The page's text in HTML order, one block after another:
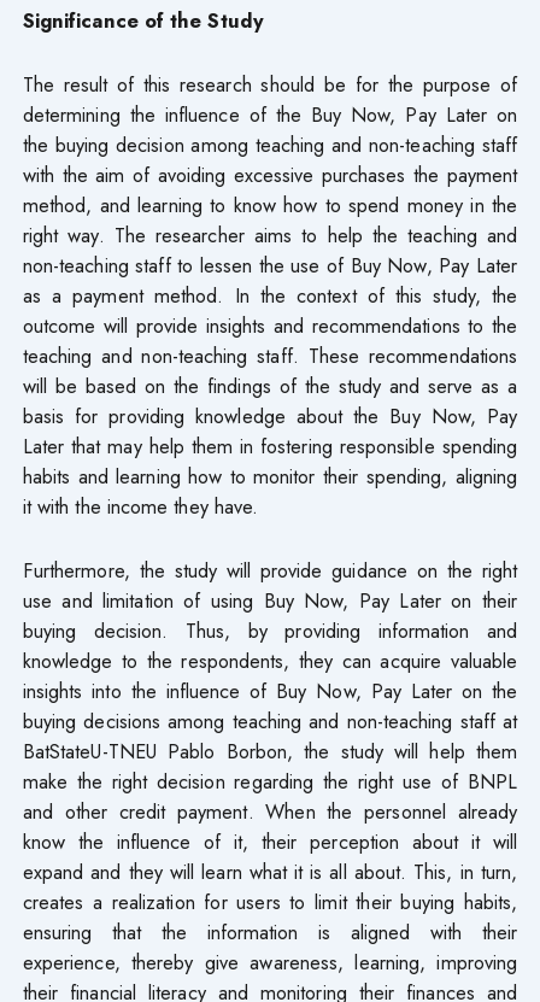
Significance of the Study
The result of this research should be for the purpose of
determining the influence of the Buy Now, Pay Later on
the buying decision among teaching and non-teaching staff
with the aim of avoiding excessive purchases the payment
method, and learning to know how to spend money in the
right way. The researcher aims to help the teaching and
non-teaching staff to lessen the use of Buy Now, Pay Later
as a payment method. In the context of this study, the
outcome will provide insights and recommendations to the
teaching and non-teaching staff. These recommendations
will be based on the findings of the study and serve as a
basis for providing knowledge about the Buy Now, Pay
Later that may help them in fostering responsible spending
habits and learning how to monitor their spending, aligning
it with the income they have.
Furthermore, the study will provide guidance on the right
use and limitation of using Buy Now, Pay Later on their
buying decision. Thus, by providing information and
knowledge to the respondents, they can acquire valuable
insights into the influence of Buy Now, Pay Later on the
buying decisions among teaching and non-teaching staff at
BatStateU-TNEU Pablo Borbon, the study will help them
make the right decision regarding the right use of BNPL
and other credit payment. When the personnel already
know the influence of it, their perception about it will
expand and they will learn what it is all about. This, in turn,
creates a realization for users to limit their buying habits,
ensuring that the information is aligned with their
experience, thereby give awareness, learning, improving
their financial literacy and monitoring their finances and